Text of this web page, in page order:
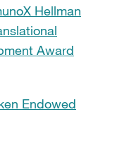
Hellman
Award
Endowed